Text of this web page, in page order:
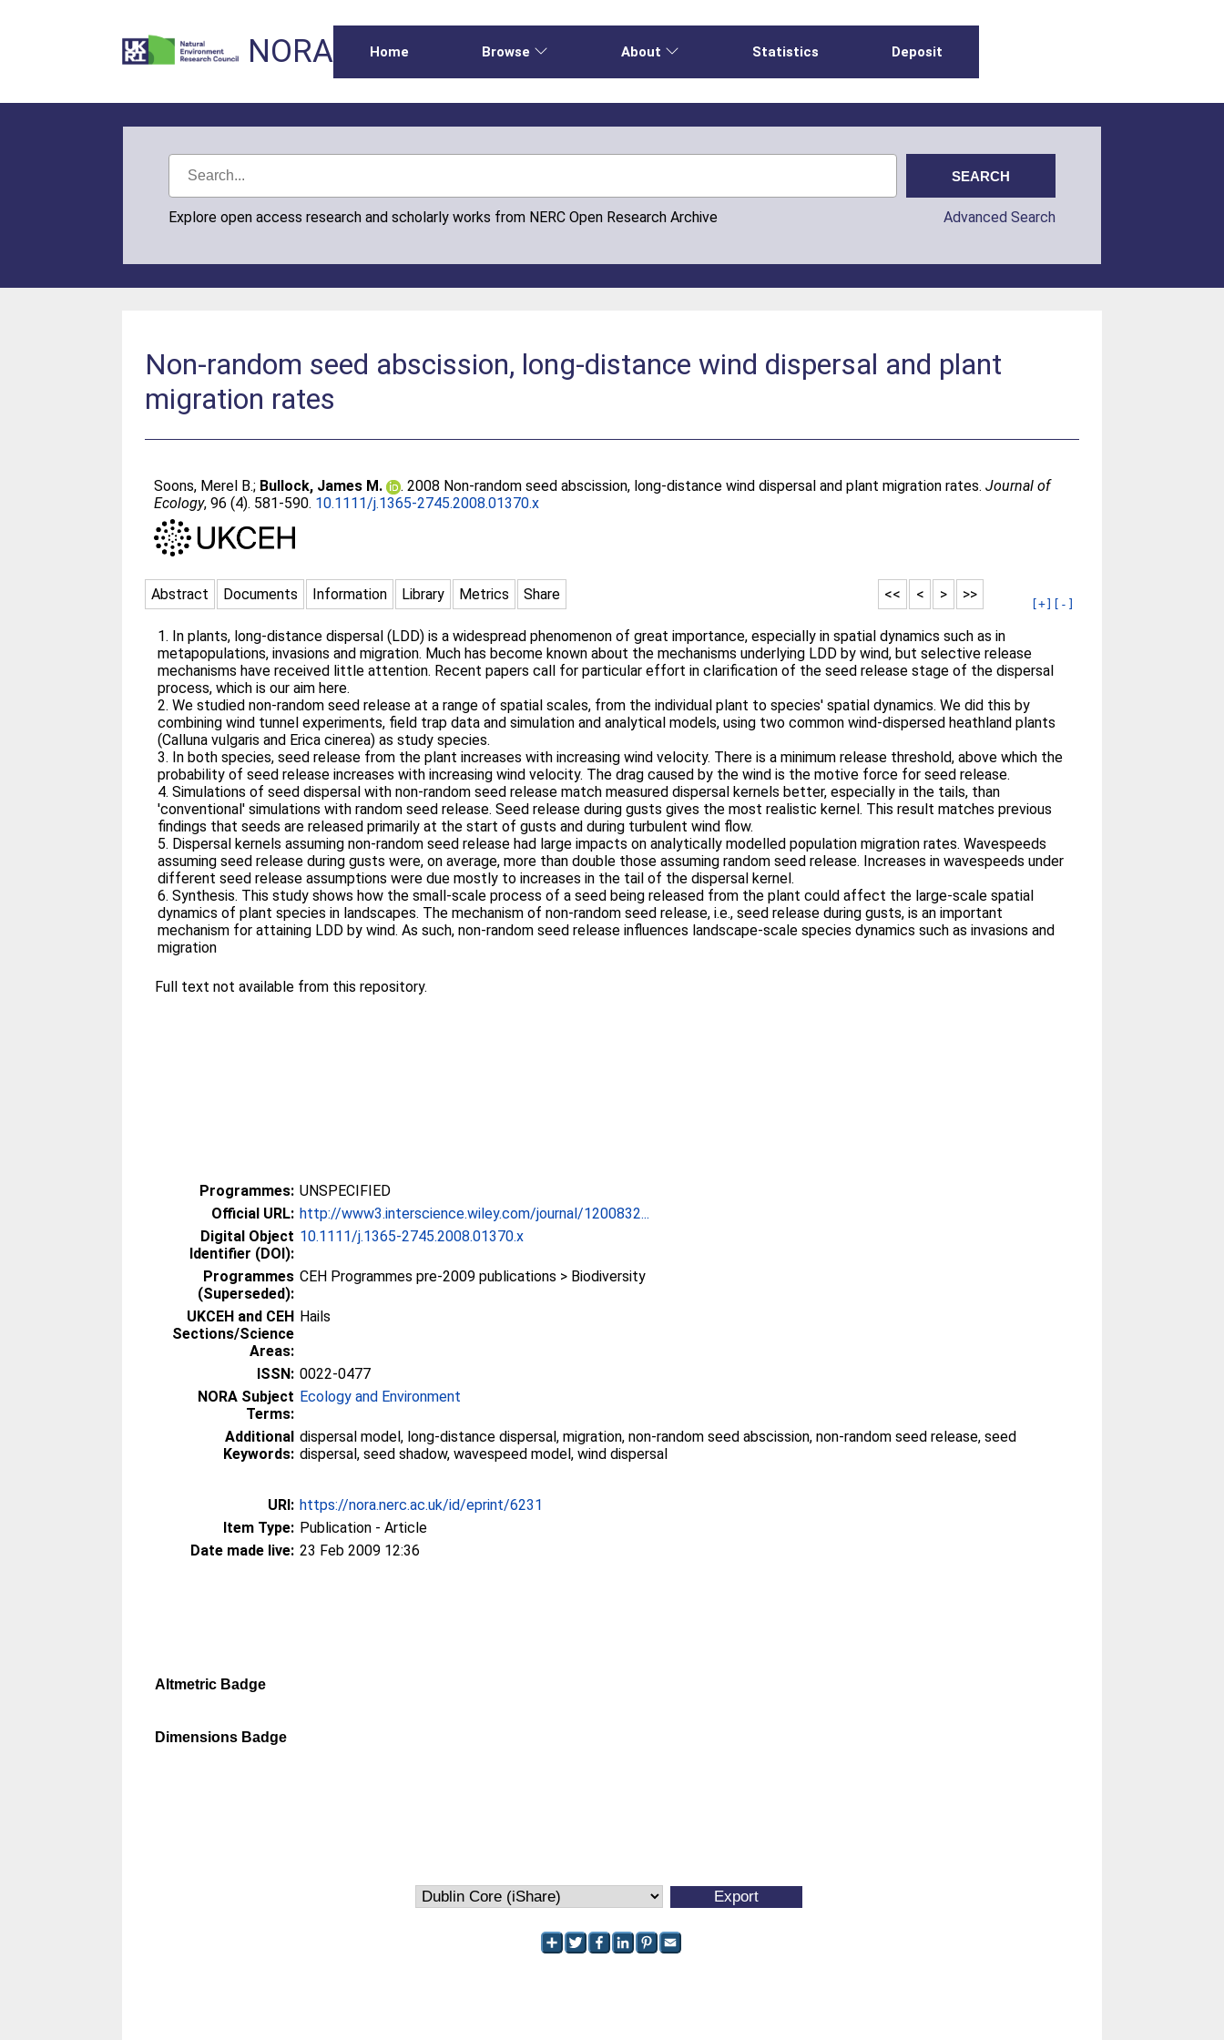
NORA Home Browse About Statistics Deposit
Explore open access research and scholarly works from NERC Open Research Archive Advanced Search
Non-random seed abscission, long-distance wind dispersal and plant
migration rates
Soons, Merel B.; Bullock, James M. . 2008 Non-random seed abscission, long-distance wind dispersal and plant migration rates.Journal of
Ecology, 96 (4). 581-590. 10.1111/j.1365-2745.2008.01370.x
Abstract Documents Information Library Metrics Share >>
>
<
<<
[+] [-]
1. In plants, long-distance dispersal (LDD) is a widespread phenomenon of great importance, especially in spatial dynamics such as in
metapopulations, invasions and migration. Much has become known about the mechanisms underlying LDD by wind, but selective release
mechanisms have received little attention. Recent papers call for particular effort in clarification of the seed release stage of the dispersal
process, which is our aim here.
2. We studied non-random seed release at a range of spatial scales, from the individual plant to species' spatial dynamics. We did this by
combining wind tunnel experiments, field trap data and simulation and analytical models, using two common wind-dispersed heathland plants
(Calluna vulgaris and Erica cinerea) as study species.
3. In both species, seed release from the plant increases with increasing wind velocity. There is a minimum release threshold, above which the
probability of seed release increases with increasing wind velocity. The drag caused by the wind is the motive force for seed release.
4. Simulations of seed dispersal with non-random seed release match measured dispersal kernels better, especially in the tails, than
'conventional' simulations with random seed release. Seed release during gusts gives the most realistic kernel. This result matches previous
findings that seeds are released primarily at the start of gusts and during turbulent wind flow.
5. Dispersal kernels assuming non-random seed release had large impacts on analytically modelled population migration rates. Wavespeeds
assuming seed release during gusts were, on average, more than double those assuming random seed release. Increases in wavespeeds under
different seed release assumptions were due mostly to increases in the tail of the dispersal kernel.
6. Synthesis. This study shows how the small-scale process of a seed being released from the plant could affect the large-scale spatial
dynamics of plant species in landscapes. The mechanism of non-random seed release, i.e., seed release during gusts, is an important
mechanism for attaining LDD by wind. As such, non-random seed release influences landscape-scale species dynamics such as invasions and
migration
Full text not available from this repository.
Programmes: UNSPECIFIED
Official URL: http://www3.interscience.wiley.com/journal/1200832...
Digital Object
Identifier (DOI):
10.1111/j.1365-2745.2008.01370.x
Programmes
(Superseded):
CEH Programmes pre-2009 publications > Biodiversity
UKCEH and CEH
Sections/Science
Areas:
Hails
ISSN: 0022-0477
NORA Subject
Terms:
Ecology and Environment
Additional
Keywords:
dispersal model, long-distance dispersal, migration, non-random seed abscission, non-random seed release, seed
dispersal, seed shadow, wavespeed model, wind dispersal
URI: https://nora.nerc.ac.uk/id/eprint/6231
Item Type: Publication - Article
Date made live: 23 Feb 2009 12:36
Altmetric Badge
Dimensions Badge